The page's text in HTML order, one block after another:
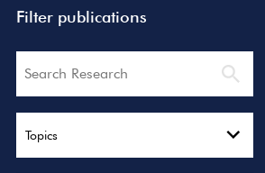
Filter publications
Search
Topics